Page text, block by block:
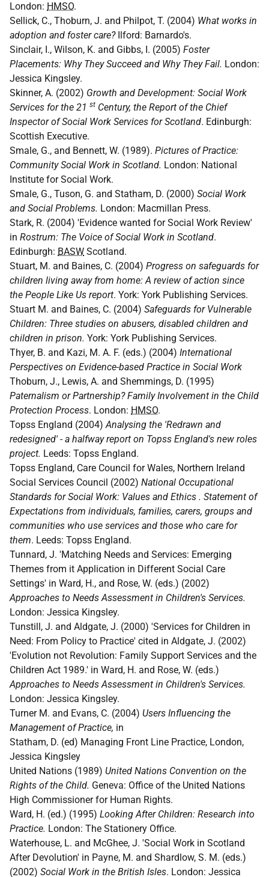
London: HMSO.
Sellick, C., Thoburn, J. and Philpot, T. (2004) What works in
adoption and foster care?Ilford: Barnardo's.
Sinclair, I., Wilson, K. and Gibbs, I. (2005) Foster
Placements: Why They Succeed and Why They Fail. London:
Jessica Kingsley.
Skinner, A. (2002) Growth and Development: Social Work
Services for the 21 st Century, the Report of the Chief
Inspector of Social Work Services for Scotland. Edinburgh:
Scottish Executive.
Smale, G., and Bennett, W. (1989). Pictures of Practice:
Community Social Work in Scotland. London: National
Institute for Social Work.
Smale, G., Tuson, G. and Statham, D. (2000) Social Work
and Social Problems. London: Macmillan Press.
Stark, R. (2004) 'Evidence wanted for Social Work Review'
in Rostrum: The Voice of Social Work in Scotland.
Edinburgh: BASW Scotland.
Stuart, M. and Baines, C. (2004) Progress on safeguards for
children living away from home: A review of action since
the People Like Us report. York: York Publishing Services.
Stuart M. and Baines, C. (2004) Safeguards for Vulnerable
Children: Three studies on abusers, disabled children and
children in prison. York: York Publishing Services.
Thyer, B. and Kazi, M. A. F. (eds.) (2004) International
Perspectives on Evidence-based Practice in Social Work
Thoburn, J., Lewis, A. and Shemmings, D. (1995)
Paternalism or Partnership? Family Involvement in the Child
Protection Process. London: HMSO.
Topss England (2004)Analysing the 'Redrawn and
redesigned' - a halfway report on Topss England's new roles
project. Leeds: Topss England.
Topss England, Care Council for Wales, Northern Ireland
Social Services Council (2002) National Occupational
Standards for Social Work: Values and Ethics . Statement of
Expectations from individuals, families, carers, groups and
communities who use services and those who care for
them. Leeds: Topss England.
Tunnard, J. 'Matching Needs and Services: Emerging
Themes from it Application in Different Social Care
Settings' in Ward, H., and Rose, W. (eds.) (2002)
Approaches to Needs Assessment in Children's Services.
London: Jessica Kingsley.
Tunstill, J. and Aldgate, J. (2000) 'Services for Children in
Need: From Policy to Practice' cited in Aldgate, J. (2002)
'Evolution not Revolution: Family Support Services and the
Children Act 1989.' in Ward, H. and Rose, W. (eds.)
Approaches to Needs Assessment in Children's Services.
London: Jessica Kingsley.
Turner M. and Evans, C. (2004) Users Influencing the
Management of Practice, in
Statham, D. (ed) Managing Front Line Practice, London,
Jessica Kingsley
United Nations (1989) United Nations Convention on the
Rights of the Child. Geneva: Office of the United Nations
High Commissioner for Human Rights.
Ward, H. (ed.) (1995) Looking After Children: Research into
Practice. London: The Stationery Office.
Waterhouse, L. and McGhee, J. 'Social Work in Scotland
After Devolution' in Payne, M. and Shardlow, S. M. (eds.)
(2002) Social Work in the British Isles. London: Jessica